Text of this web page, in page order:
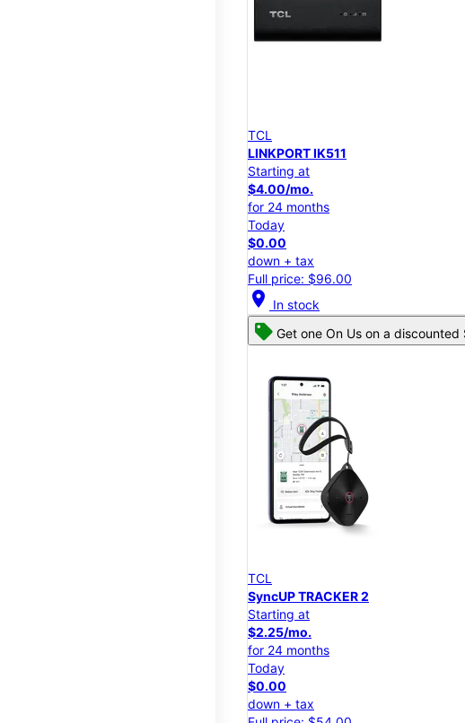
TCL
LINKPORT IK511
Starting at
$4.00/mo.
for 24 months
Today
$0.00
down + tax
Full price: $96.00
location_on In stock
Get one On Us on a
TCL
SyncUP TRACKER 2
Starting at
$2.25/mo.
for 24 months
Today
$0.00
down + tax